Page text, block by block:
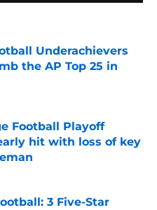
Underachievers
the AP Top 25 in
Football Playoff
hit with loss of key
Date
3 Five-Star